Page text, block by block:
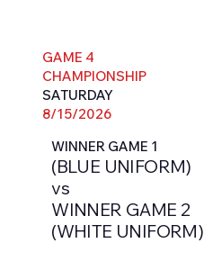
GAME 4
CHAMPIONSHIP
SATURDAY
8/15/2026
WINNER GAME 1
(BLUE UNIFORM)
vs
WINNER GAME 2
(WHITE UNIFORM)